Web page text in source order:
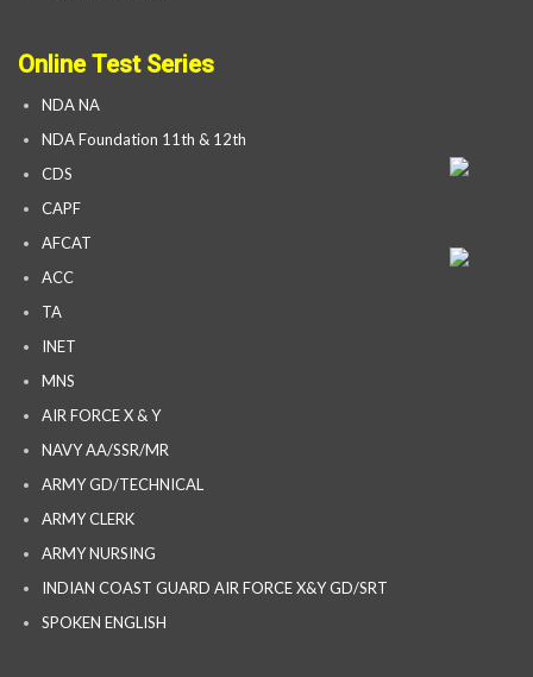
Online Test Series
NDA NA
NDA Foundation 11th & 12th
CDS
CAPF
AFCAT
ACC
TA
INET
MNS
AIR FORCE X & Y
NAVY AA/SSR/MR
ARMY GD/TECHNICAL
ARMY CLERK
ARMY NURSING
INDIAN COAST GUARD AIR FORCE X&Y GD/SRT
SPOKEN ENGLISH